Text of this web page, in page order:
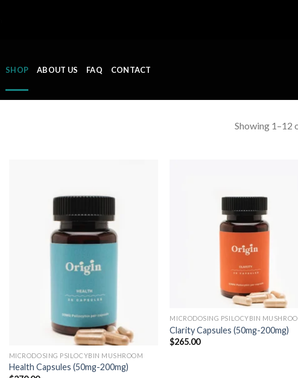
SHOP ABOUT US FAQ CONTACT
Showing 1–12
MICRODOSING PSILOCYBIN MUSHROOM
Health Capsules (50mg-200mg)
MICRODOSING PSILOCYBIN
Clarity Capsules (50mg-200mg)
$265.00